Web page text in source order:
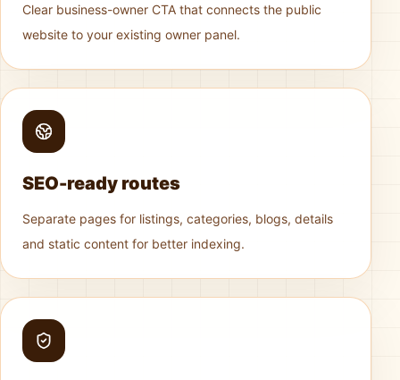
Clear business-owner CTA that connects the public
website to your existing owner panel.
SEO-ready routes
Separate pages for listings, categories, blogs, details
and static content for better indexing.